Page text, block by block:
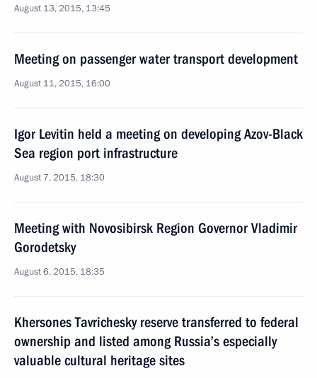
August 13, 2015, 13:45
Meeting on passenger water transport development
August 11, 2015, 16:00
Igor Levitin held a meeting on developing Azov-Black
Sea region port infrastructure
August 7, 2015, 18:30
Meeting with Novosibirsk Region Governor Vladimir
Gorodetsky
August 6, 2015, 18:35
Khersones Tavrichesky reserve transferred to federal
ownership and listed among Russia’s especially
valuable cultural heritage sites